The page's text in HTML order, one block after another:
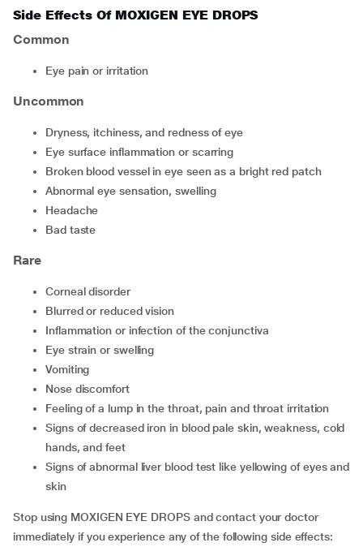
Side Effects Of MOXIGEN EYE DROPS
Common
eye pain or irritation
Uncommon
dryness, itchiness, and redness of eye
eye surface inflammation or scarring
broken blood vessel in eye seen as a bright red patch
abnormal eye sensation, swelling
headache
bad taste
Rare
corneal disorder
blurred or reduced vision
inflammation or infection of the conjunctiva
eye strain or swelling
vomiting
nose discomfort
feeling of a lump in the throat, pain and throat irritation
signs of decreased iron in blood pale skin, weakness, cold
hands, and feet
signs of abnormal liver blood test like yellowing of eyes and
skin
Stop using MOXIGEN EYE DROPS and contact your doctor
immediately if you experience any of the following side effects: